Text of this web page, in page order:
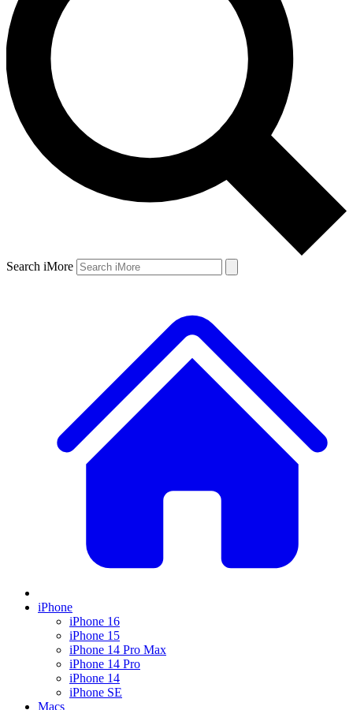
Search iMore
iPhone
iPhone 16
iPhone 15
iPhone 14 Pro Max
iPhone 14 Pro
iPhone 14
iPhone SE
Macs